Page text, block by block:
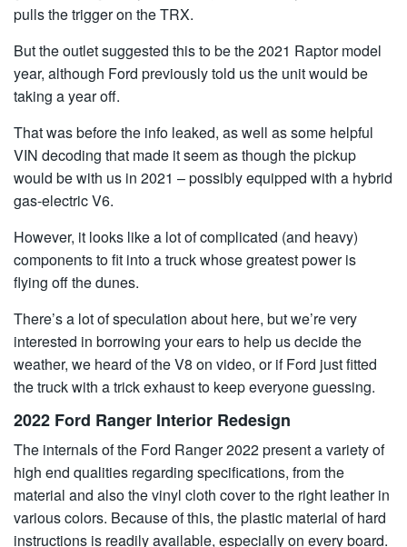
pulls the trigger on the TRX.
But the outlet suggested this to be the 2021 Raptor model
year, although Ford previously told us the unit would be
taking a year off.
That was before the info leaked, as well as some helpful
VIN decoding that made it seem as though the pickup
would be with us in 2021 – possibly equipped with a hybrid
gas-electric V6.
However, it looks like a lot of complicated (and heavy)
components to fit into a truck whose greatest power is
flying off the dunes.
There’s a lot of speculation about here, but we’re very
interested in borrowing your ears to help us decide the
weather, we heard of the V8 on video, or if Ford just fitted
the truck with a trick exhaust to keep everyone guessing.
2022 Ford Ranger Interior Redesign
The internals of the Ford Ranger 2022 present a variety of
high end qualities regarding specifications, from the
material and also the vinyl cloth cover to the right leather in
various colors. Because of this, the plastic material of hard
instructions is readily available, especially on every board.